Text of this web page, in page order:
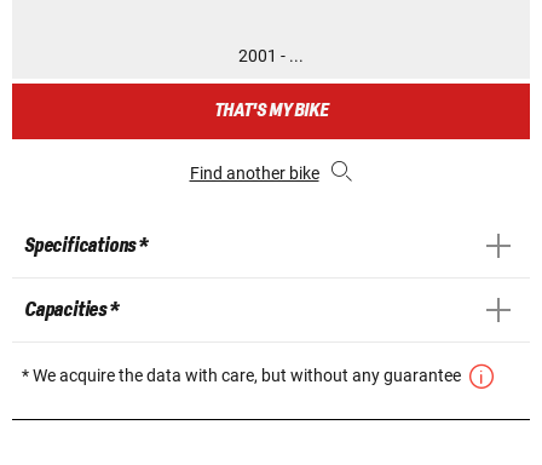
2001 - ...
THAT'S MY BIKE
Find another bike
Specifications *
Capacities *
* We acquire the data with care, but without any guarantee